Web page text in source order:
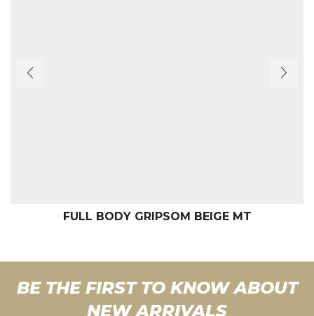
FULL BODY GRIPSOM BEIGE MT
BE THE FIRST TO KNOW ABOUT
NEW ARRIVALS